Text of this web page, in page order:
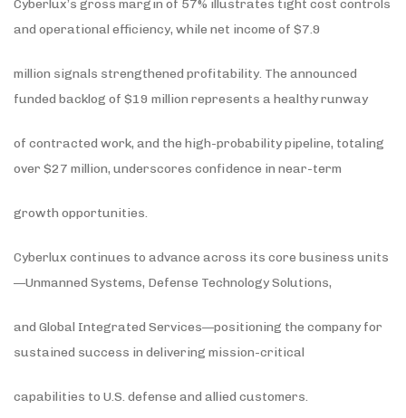
Cyberlux’s gross margin of 57% illustrates tight cost controls
and operational efficiency, while net income of $7.9
million signals strengthened profitability. The announced
funded backlog of $19 million represents a healthy runway
of contracted work, and the high-probability pipeline, totaling
over $27 million, underscores confidence in near-term
growth opportunities.
Cyberlux continues to advance across its core business units
—Unmanned Systems, Defense Technology Solutions,
and Global Integrated Services—positioning the company for
sustained success in delivering mission-critical
capabilities to U.S. defense and allied customers.